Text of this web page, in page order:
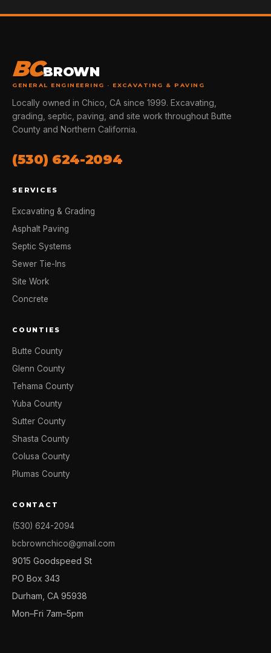
BCBROWN
GENERAL ENGINEERING · EXCAVATING & PAVING
Locally owned in Chico, CA since 1999. Excavating,
grading, septic, paving, and site work throughout Butte
County and Northern California.
(530) 624-2094
SERVICES
Excavating & Grading
Asphalt Paving
Septic Systems
Sewer Tie-Ins
Site Work
Concrete
COUNTIES
Butte County
Glenn County
Tehama County
Yuba County
Sutter County
Shasta County
Colusa County
Plumas County
CONTACT
(530) 624-2094
bcbrownchico@gmail.com
9015 Goodspeed St
PO Box 343
Durham, CA 95938
Mon–Fri 7am–5pm